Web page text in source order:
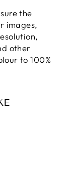
the
images,
other
to 100%